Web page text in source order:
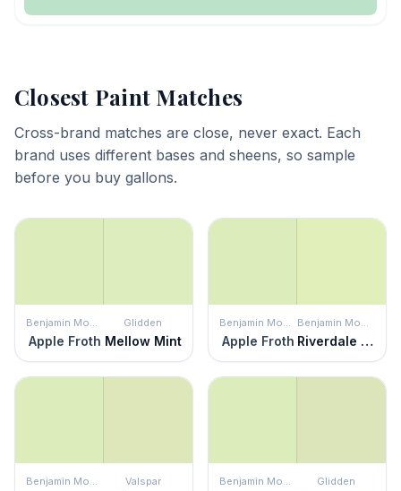
Closest Paint Matches
Cross-brand matches are close, never exact. Each
brand uses different bases and sheens, so sample
before you buy gallons.
Benjamin Moore
Apple Froth
Glidden
Mellow Mint
Benjamin Moore
Apple Froth
Benjamin Moore
Riverdale Green
Benjamin Moore Valspar Benjamin Moore Glidden